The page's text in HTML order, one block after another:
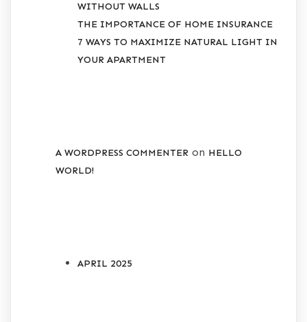
WITHOUT WALLS
THE IMPORTANCE OF HOME INSURANCE
7 WAYS TO MAXIMIZE NATURAL LIGHT IN
YOUR APARTMENT
A WORDPRESS COMMENTER on HELLO
WORLD!
APRIL 2025